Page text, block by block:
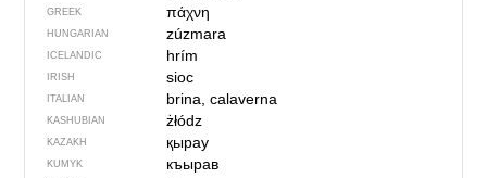
GREEK πάχνη
HUNGARIAN zúzmara
ICELANDIC hrím
IRISH sioc
ITALIAN brina, calaverna
KASHUBIAN żłódz
KAZAKH қырау
KUMYK къырав